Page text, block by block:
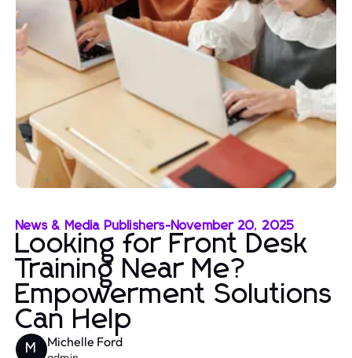
News & Media Publishers-November 20, 2025
Looking for Front Desk
Training Near Me?
Empowerment Solutions
Can Help
M Michelle Ford